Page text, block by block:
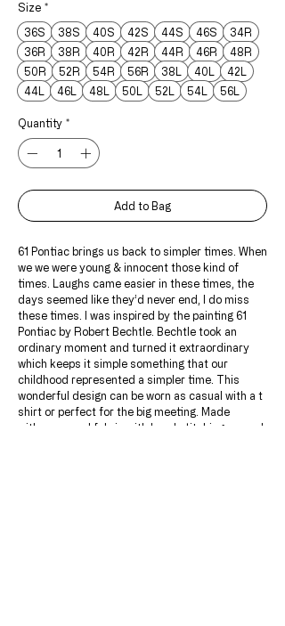
Size *
36S
38S 40S 42S 44S 46S
34R
36R
38R 40R 42R 44R 46R
48R
50R
52R 54R 56R 38L 40L
42L
44L
46L 48L 50L 52L 54L 56L
Quantity *
Add to Bag
61 Pontiac brings us back to simpler times. When
we we were young & innocent those kind of
times. Laughs came easier in these times, the
days seemed like they’d never end, I do miss
these times. I was inspired by the painting 61
Pontiac by Robert Bechtle. Bechtle took an
ordinary moment and turned it extraordinary
which keeps it simple something that our
childhood represented a simpler time. This
wonderful design can be worn as casual with a t
shirt or perfect for the big meeting. Made
with pure wool fabric with hand stitching around